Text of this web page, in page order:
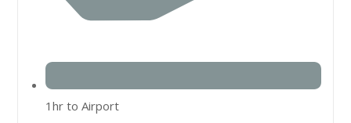
1hr to Airport